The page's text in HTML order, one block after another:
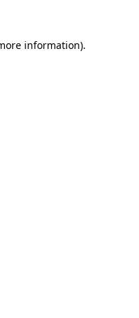
information).